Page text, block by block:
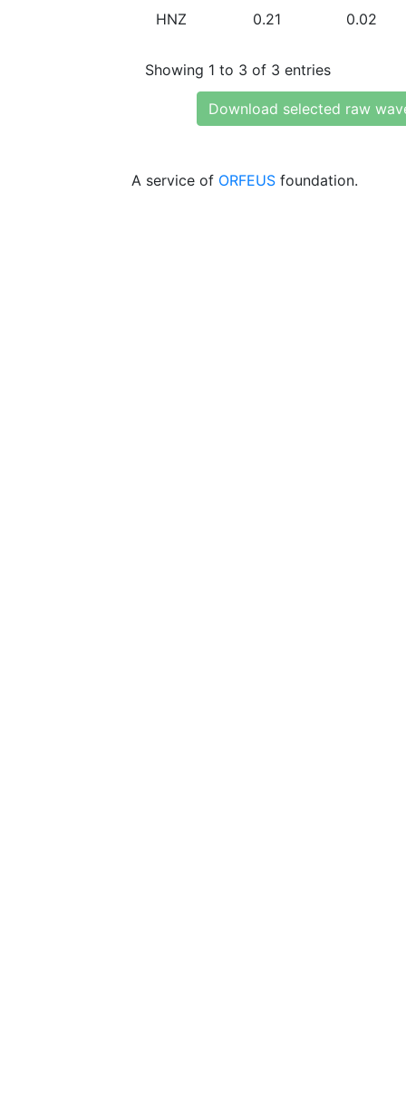
HNZ 0.21 0.02
Showing 1 to 3 of 3 entries
Download selected raw
A service of ORFEUS foundation.